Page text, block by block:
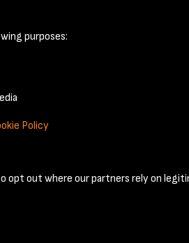
18
© 2026
purposes:
Policy
opt out where our partners rely on